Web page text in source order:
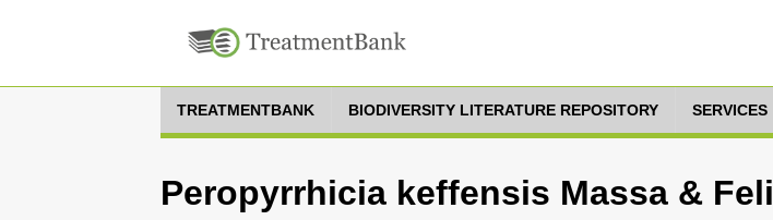
TREATMENTBANK BIODIVERSITY LITERATURE REPOSITORY SERVICES
Peropyrrhicia keffensis Massa &